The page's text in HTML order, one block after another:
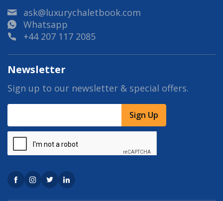
ask@luxurychaletbook.com
Whatsapp
+44 207 117 2085
Newsletter
Sign up to our newsletter & special offers.
Sign Up